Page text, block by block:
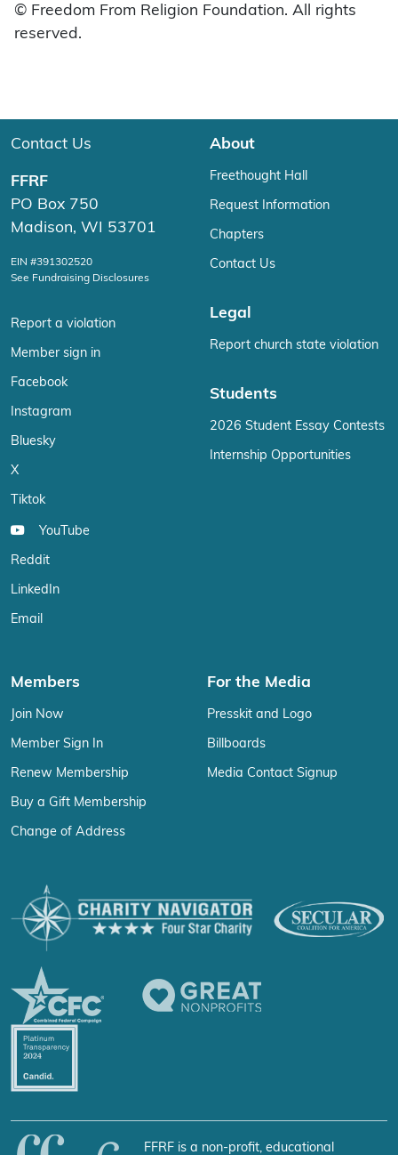
© Freedom From Religion Foundation. All rights
reserved.
Contact Us
FFRF
PO Box 750
Madison, WI 53701
EIN #391302520
See Fundraising Disclosures
Report a violation
Member sign in
Facebook
Instagram
Bluesky
X
Tiktok
YouTube
Reddit
LinkedIn
Email
About
Freethought Hall
Request Information
Chapters
Contact Us
Legal
Report church state violation
Students
2026 Student Essay Contests
Internship Opportunities
Members
Join Now
Member Sign In
Renew Membership
Buy a Gift Membership
Change of Address
For the Media
Presskit and Logo
Billboards
Media Contact Signup
FFRF is a non-profit, educational